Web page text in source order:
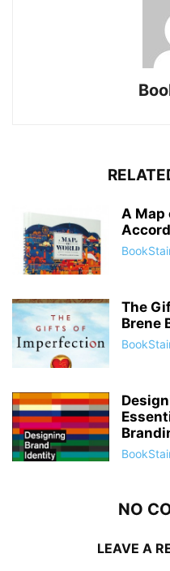
A Map
The
Brene
NO
LEAVE A